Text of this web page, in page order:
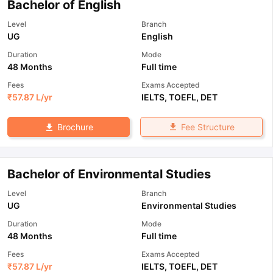
Bachelor of English
Level
UG
Branch
English
Duration
48 Months
Mode
Full time
Fees
₹57.87 L/yr
Exams Accepted
IELTS, TOEFL, DET
Brochure Fee Structure
Bachelor of Environmental Studies
Level
UG
Branch
Environmental Studies
Duration
48 Months
Mode
Full time
Fees
₹57.87 L/yr
Exams Accepted
IELTS, TOEFL, DET